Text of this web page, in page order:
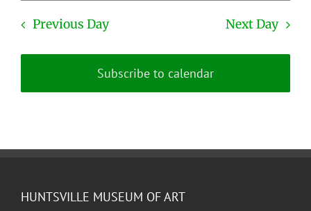
Previous Day Next Day
Subscribe to calendar
HUNTSVILLE MUSEUM OF ART